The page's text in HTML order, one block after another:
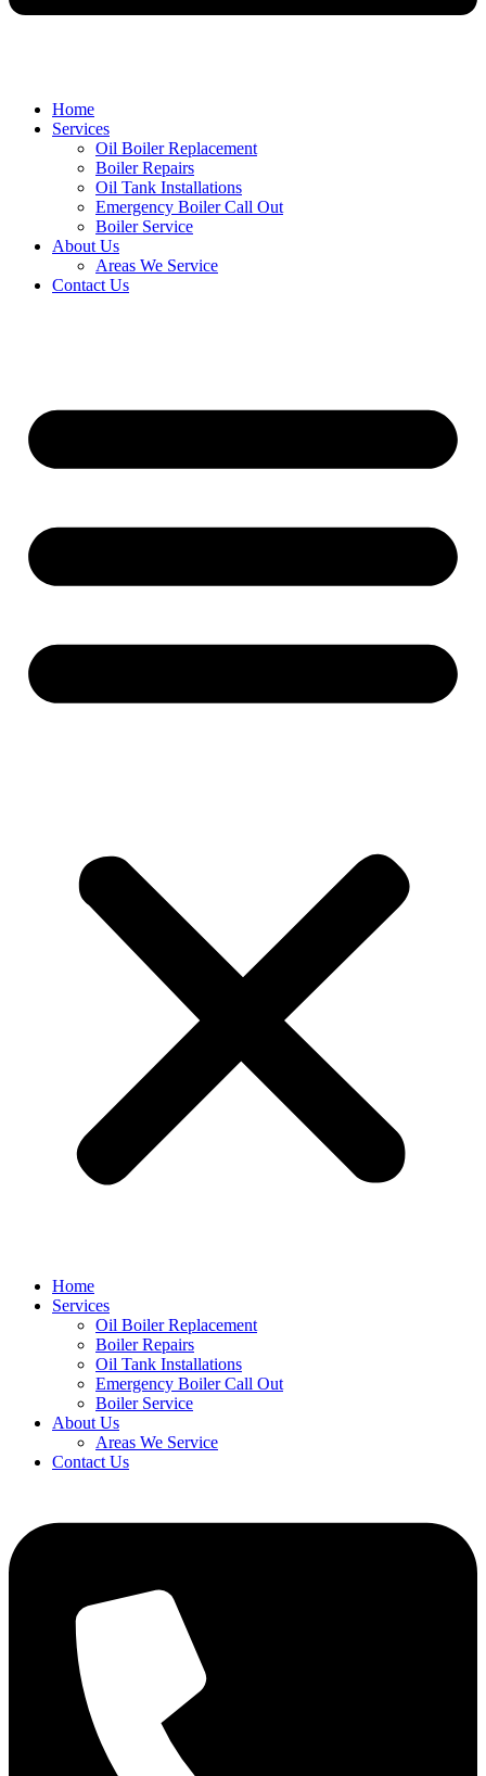
Home
Services
Oil Boiler Replacement
Boiler Repairs
Oil Tank Installations
Emergency Boiler Call Out
Boiler Service
About Us
Areas We Service
Contact Us
Home
Services
Oil Boiler Replacement
Boiler Repairs
Oil Tank Installations
Emergency Boiler Call Out
Boiler Service
About Us
Areas We Service
Contact Us